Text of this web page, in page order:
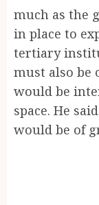
much as the
in place to
tertiary
must also be
would be
space. He
would be of